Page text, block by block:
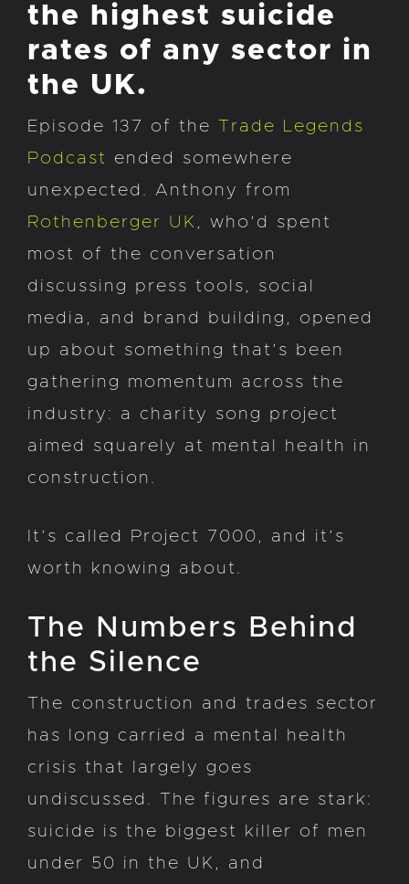
the highest suicide
rates of any sector in
the UK.
Episode 137 of the Trade Legends
Podcast
ended somewhere
unexpected. Anthony from
Rothenberger UK , who’d spent
most of the conversation
discussing press tools, social
media, and brand building, opened
up about something that’s been
gathering momentum across the
industry: a charity song project
aimed squarely at mental health in
construction.
It’s called Project 7000, and it’s
worth knowing about.
The Numbers Behind
the Silence
The construction and trades sector
has long carried a mental health
crisis that largely goes
undiscussed. The figures are stark:
suicide is the biggest killer of men
under 50 in the UK, and